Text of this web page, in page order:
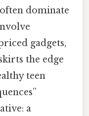
often dominate
gadgets,
the edge
teen
a